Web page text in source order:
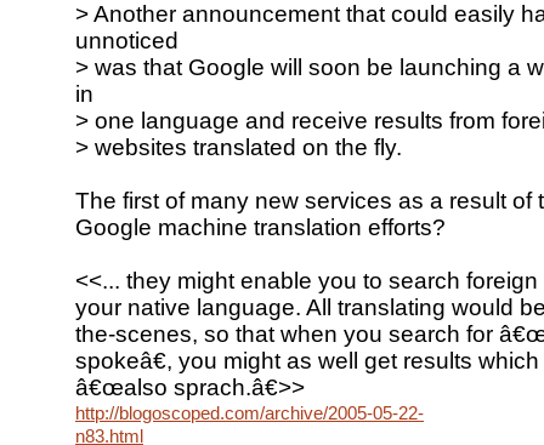
> Another announcement that could easily
unnoticed
> was that Google will soon be launching a
in
> one language and receive results from
> websites translated on the fly.
The first of many new services as a result of
Google machine translation efforts?
<<... they might enable you to search
your native language. All translating would
the-scenes, so that when you search for
spokeâ€, you might as well get results
â€œalso sprach.â€>>
http://blogoscoped.com/archive/2005-05-22-
n83.html